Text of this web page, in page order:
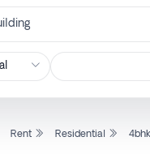
Rent Residential 4bhk